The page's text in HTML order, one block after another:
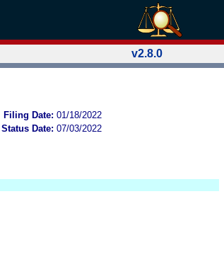
v2.8.0
Filing Date: 01/18/2022
Status Date: 07/03/2022